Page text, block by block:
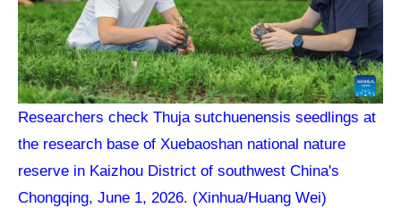
Researchers check Thuja sutchuenensis seedlings at
the research base of Xuebaoshan national nature
reserve in Kaizhou District of southwest China's
Chongqing, June 1, 2026. (Xinhua/Huang Wei)